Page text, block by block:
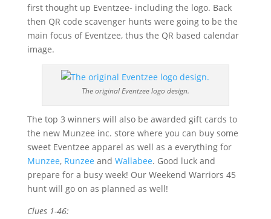
first thought up Eventzee- including the logo. Back
then QR code scavenger hunts were going to be the
main focus of Eventzee, thus the QR based calendar
image.
The original Eventzee logo design.
The top 3 winners will also be awarded gift cards to
the new Munzee inc. store where you can buy some
sweet Eventzee apparel as well as a everything for
Munzee, Runzee and Wallabee. Good luck and
prepare for a busy week! Our Weekend Warriors 45
hunt will go on as planned as well!
Clues 1-46: